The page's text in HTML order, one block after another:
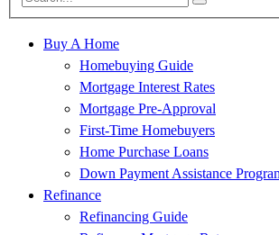
Buy A Home
Homebuying Guide
Mortgage Interest Rates
Mortgage Pre-Approval
First-Time Homebuyers
Home Purchase Loans
Down Payment Assistance
Refinance
Refinancing Guide